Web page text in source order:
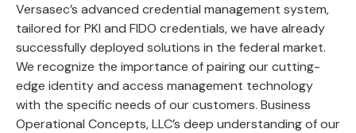
Versasec’s advanced credential management system,
tailored for PKI and FIDO credentials, we have already
successfully deployed solutions in the federal market.
We recognize the importance of pairing our cutting-
edge identity and access management technology
with the specific needs of our customers. Business
Operational Concepts, LLC’s deep understanding of our